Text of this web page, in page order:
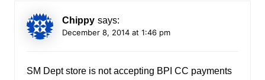
Chippy says:
December 8, 2014 at 1:46 pm
SM Dept store is not accepting BPI CC payments